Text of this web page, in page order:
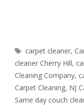
Tags
carpet cleaner,
cleaner Cherry Hill,
Cleaning Company,
Carpet Cleaning, NJ
Same day couch